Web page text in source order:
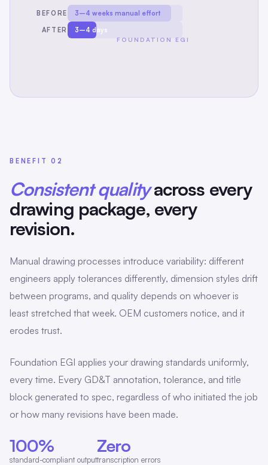
BEFORE
3–4 weeks manual effort
AFTER
3–4 days
FOUNDATION EGI
BENEFIT 02
Consistent qualityacross every
drawing package, every
revision.
Manual drawing processes introduce variability: different
engineers apply tolerances differently, dimension styles drift
between programs, and quality depends on whoever is
least stretched that week. OEM customers notice, and it
erodes trust.
Foundation EGI applies your drawing standards uniformly,
every time. Every GD&T annotation, tolerance, and title
block generated to spec, regardless of who initiated the job
or how many revisions have been made.
100%
standard-compliant output
Zero
transcription errors